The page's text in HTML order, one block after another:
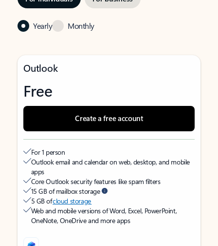
Yearly Monthly
Outlook
Free
Create a free account
For 1 person
Outlook email and calendar on web, desktop, and mobile
apps
Core Outlook security features like spam filters
15 GB of mailbox storage
5 GB ofcloud storage
Web and mobile versions of Word, Excel, PowerPoint,
OneNote, OneDrive and more apps